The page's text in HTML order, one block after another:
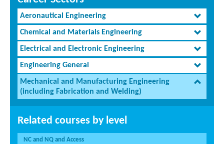
Aeronautical Engineering
Chemical and Materials Engineering
Electrical and Electronic Engineering
Engineering General
Mechanical and Manufacturing Engineering
(including Fabrication and Welding)
Related courses by level
NC and NQ and Access